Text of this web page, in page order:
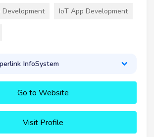
IoT App Development
InfoSystem
Go to Website
Visit Profile